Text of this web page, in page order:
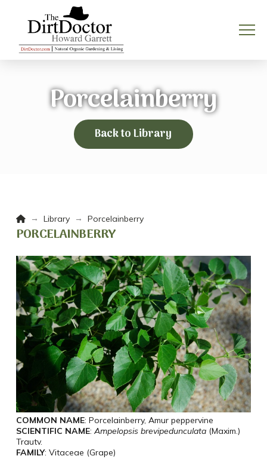
Porcelainberry
Back to Library
Home
→ Library → Porcelainberry
PORCELAINBERRY
COMMON NAME: Porcelainberry, Amur peppervine
SCIENTIFIC NAME: Ampelopsis brevipedunculata(Maxim.)
Trautv.
FAMILY: Vitaceae (Grape)